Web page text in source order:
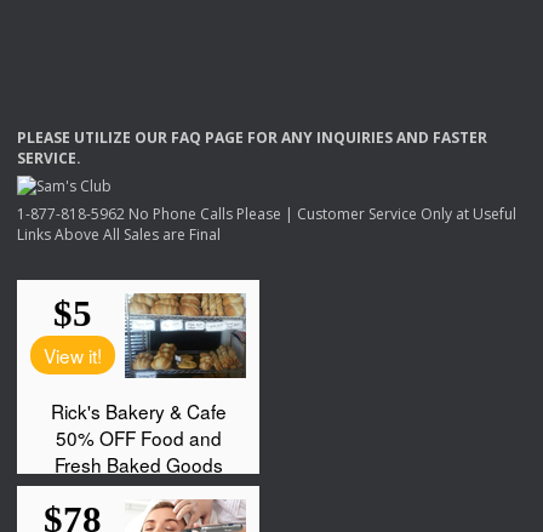
PLEASE UTILIZE OUR FAQ PAGE FORANY INQUIRIESAND FASTER
SERVICE.
1-877-818-5962 No Phone Calls Please | Customer Service Only at Useful
Links Above All Sales are Final